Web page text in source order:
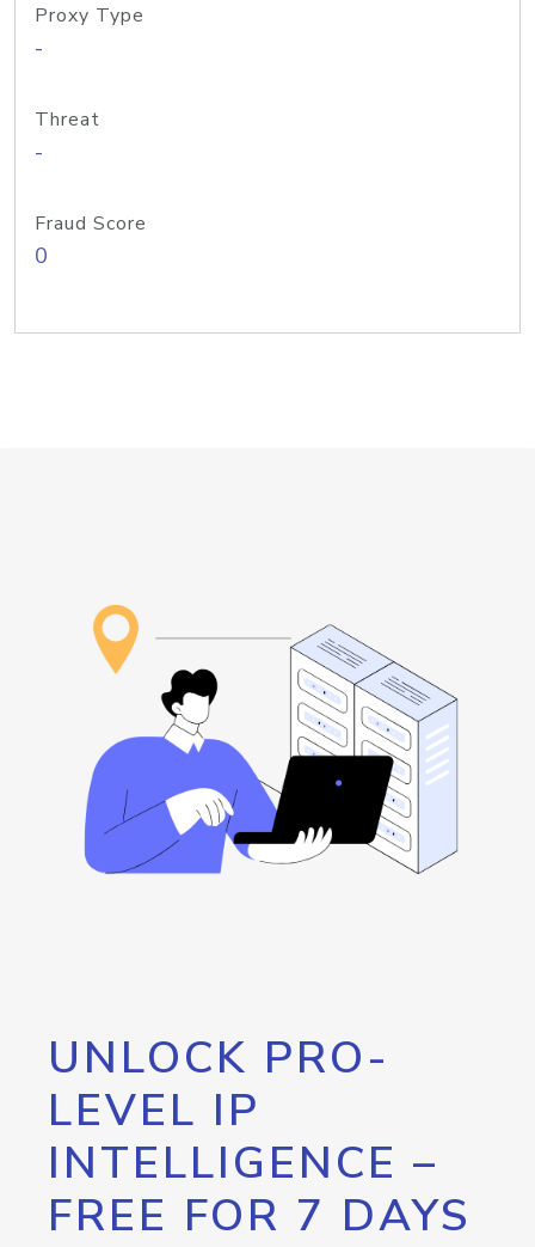
Proxy Type
-
Threat
-
Fraud Score
0
UNLOCK PRO-
LEVEL IP
INTELLIGENCE –
FREE FOR 7 DAYS